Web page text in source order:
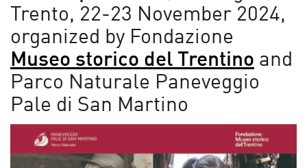
Trento, 22-23 November 2024,
organized by Fondazione
Museo storico del Trentino and
Parco Naturale Paneveggio
Pale di San Martino